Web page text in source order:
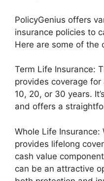
PolicyGenius offers
insurance policies to
Here are some of the
Term Life Insurance:
provides coverage
10, 20, or 30 years.
and offers a
Whole Life Insurance:
provides lifelong
cash value
can be an attractive